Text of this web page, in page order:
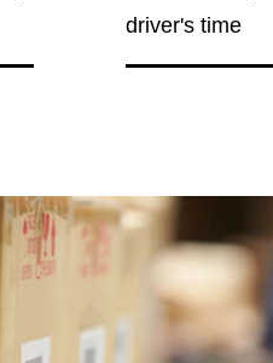
driver's time